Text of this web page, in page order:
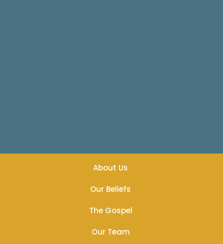
About Us
Our Beliefs
The Gospel
Our Team